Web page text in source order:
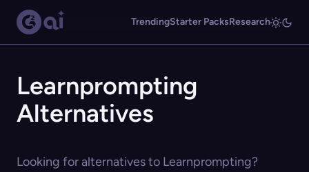
TrendingStarter PacksResearch
Learnprompting
Alternatives
Looking for alternatives to Learnprompting?